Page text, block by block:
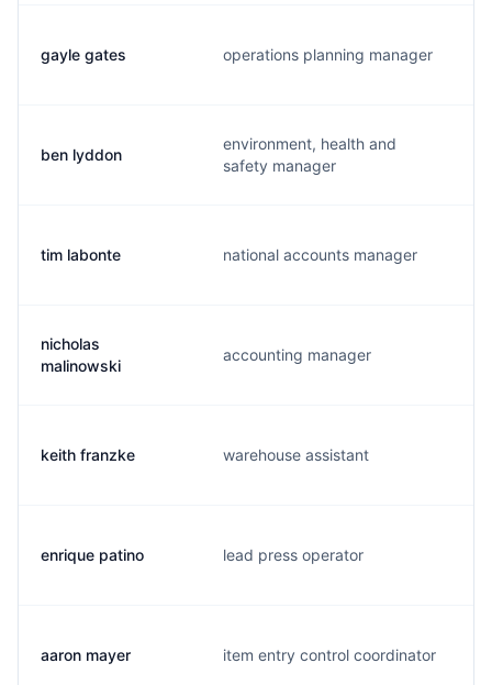
gayle gates operations planning manager
ben lyddon
environment, health and
safety manager
tim labonte national accounts manager
nicholas
malinowski
accounting manager
keith franzke warehouse assistant
enrique patino lead press operator
aaron mayer item entry control coordinator